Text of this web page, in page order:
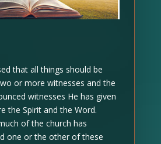
that all things should be
or more witnesses and the
witnesses He has given
the Spirit and the Word.
of the church has
one or the other of these